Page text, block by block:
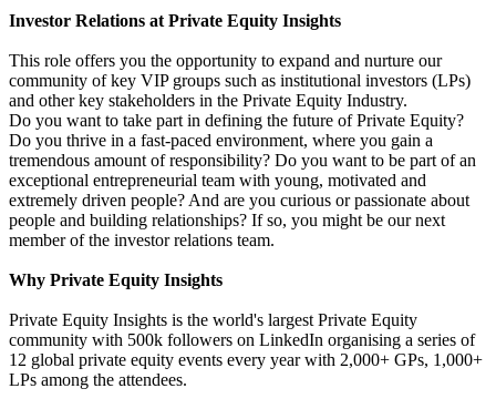
Investor Relations at Private Equity Insights
This role offers you the opportunity to expand and nurture our
community of key VIP groups such as institutional investors (LPs)
and other key stakeholders in the Private Equity Industry.
Do you want to take part in defining the future of Private Equity?
Do you thrive in a fast-paced environment, where you gain a
tremendous amount of responsibility? Do you want to be part of an
exceptional entrepreneurial team with young, motivated and
extremely driven people? And are you curious or passionate about
people and building relationships? If so, you might be our next
member of the investor relations team.
Why Private Equity Insights
Private Equity Insights is the world's largest Private Equity
community with 500k followers on LinkedIn organising a series of
12 global private equity events every year with 2,000+ GPs, 1,000+
LPs among the attendees.